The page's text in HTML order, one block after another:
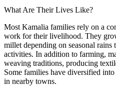
What Are Their Lives Like?
Most Kamalia families rely on a
work for their livelihood. They
millet depending on seasonal rains
activities. In addition to farming,
weaving traditions, producing
Some families have diversified
in nearby towns.